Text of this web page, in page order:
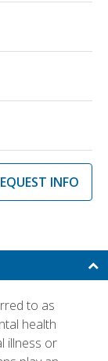
INFO
to as
health
illness or